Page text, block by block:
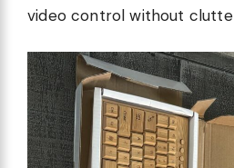
video control without